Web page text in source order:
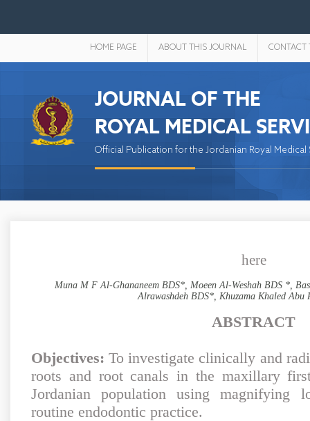
HOME PAGE ABOUT THIS JOURNAL CONTACT
JOURNAL OF THE
ROYAL MEDICAL
Official Publication for the Jordanian Royal Medical
here
Muna M F Al-Ghananeem BDS*, Moeen Al-Weshah BDS *,
Alrawashdeh BDS*, Khuzama Khaled Abu
ABSTRACT
Objectives: To investigate clinically and
roots and root canals in the maxillary
Jordanian population using magnifying
routine endodontic practice.